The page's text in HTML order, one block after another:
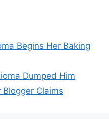
Begins Her Baking
Dumped Him
Claims